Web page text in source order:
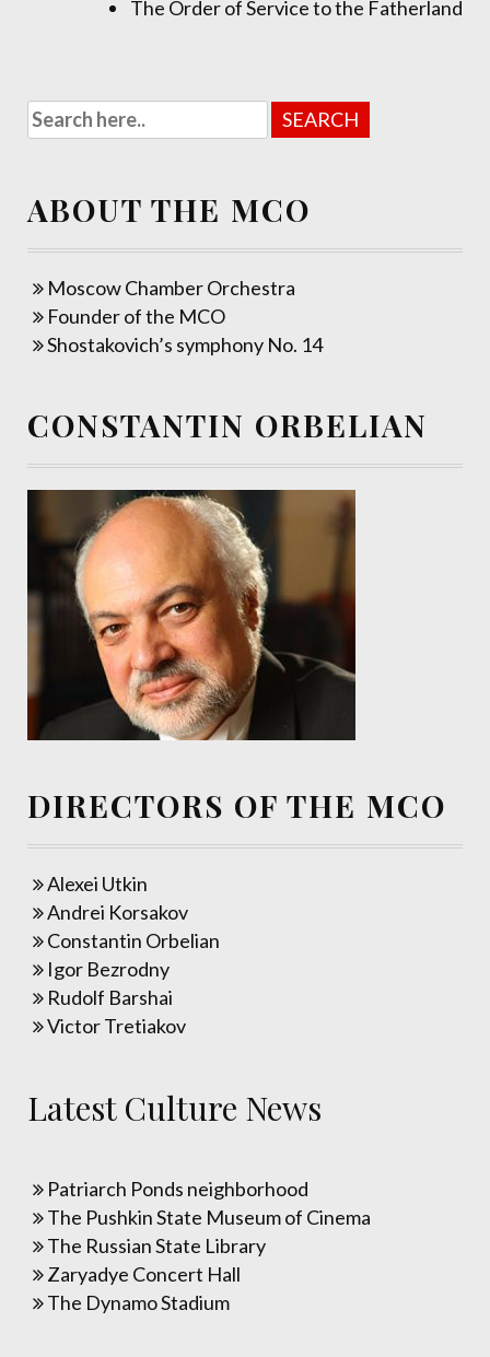
The Order of Service to the Fatherland
ABOUT THE MCO
Moscow Chamber Orchestra
Founder of the MCO
Shostakovich’s symphony No. 14
CONSTANTIN ORBELIAN
DIRECTORS OF THE MCO
Alexei Utkin
Andrei Korsakov
Constantin Orbelian
Igor Bezrodny
Rudolf Barshai
Victor Tretiakov
Latest Culture News
Patriarch Ponds neighborhood
The Pushkin State Museum of Cinema
The Russian State Library
Zaryadye Concert Hall
The Dynamo Stadium